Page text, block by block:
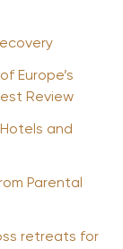
Europe’s
Review
and
Parental
retreats for